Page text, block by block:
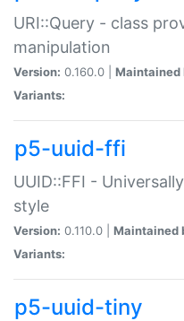
URI::Query - class
manipulation
Version: 0.160.0 | Maintained
Variants:
p5-uuid-ffi
UUID::FFI -
style
Version: 0.110.0 | Maintained
Variants:
p5-uuid-tiny